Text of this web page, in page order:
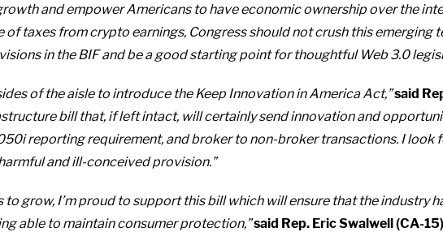
and empower Americans to have economic ownership over the
of taxes from crypto earnings, Congress should not crush this emerging
in the BIF and be a good starting point for thoughtful Web 3.0
of the aisle to introduce the Keep Innovation in America Act,”said
bill that, if left intact, will certainly send innovation and
reporting requirement, and broker to non-broker transactions. I
and ill-conceived provision.”
grow, I’m proud to support this bill which will ensure that the industry
able to maintain consumer protection,”said Rep. Eric Swalwell (CA-